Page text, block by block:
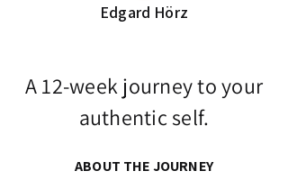
Edgard Hörz
A 12-week journey to your
authentic self.
ABOUT THE JOURNEY